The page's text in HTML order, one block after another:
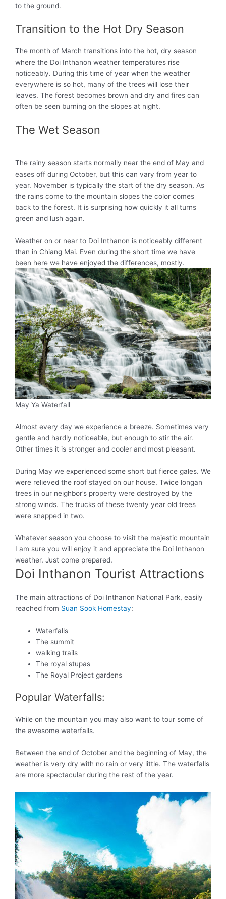
to the ground.
Transition to the Hot Dry Season
The month of March transitions into the hot, dry season
where the Doi Inthanon weather temperatures rise
noticeably. During this time of year when the weather
everywhere is so hot, many of the trees will lose their
leaves. The forest becomes brown and dry and fires can
often be seen burning on the slopes at night.
The Wet Season
The rainy season starts normally near the end of May and
eases off during October, but this can vary from year to
year. November is typically the start of the dry season. As
the rains come to the mountain slopes the color comes
back to the forest. It is surprising how quickly it all turns
green and lush again.
Weather on or near to Doi Inthanon is noticeably different
than in Chiang Mai. Even during the short time we have
been here we have enjoyed the differences, mostly.
May Ya Waterfall
Almost every day we experience a breeze. Sometimes very
gentle and hardly noticeable, but enough to stir the air.
Other times it is stronger and cooler and most pleasant.
During May we experienced some short but fierce gales. We
were relieved the roof stayed on our house. Twice longan
trees in our neighbor’s property were destroyed by the
strong winds. The trucks of these twenty year old trees
were snapped in two.
Whatever season you choose to visit the majestic mountain
I am sure you will enjoy it and appreciate the Doi Inthanon
weather. Just come prepared.
Doi Inthanon Tourist Attractions
The main attractions of Doi Inthanon National Park, easily
reached from Suan Sook Homestay:
Waterfalls
The summit
walking trails
The royal stupas
The Royal Project gardens
Popular Waterfalls:
While on the mountain you may also want to tour some of
the awesome waterfalls.
Between the end of October and the beginning of May, the
weather is very dry with no rain or very little. The waterfalls
are more spectacular during the rest of the year.